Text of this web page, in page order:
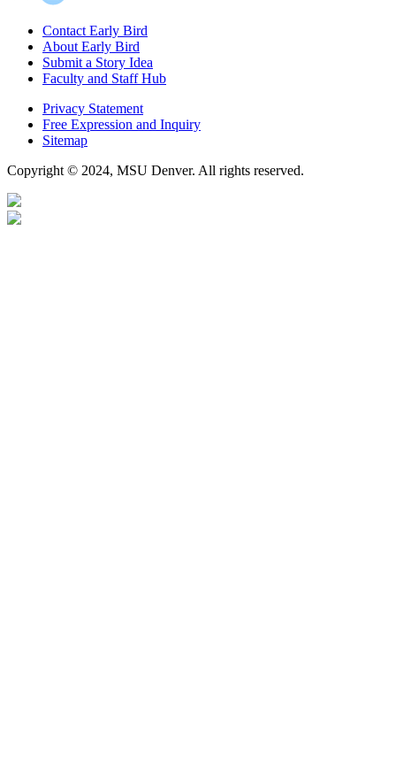
Contact Early Bird
About Early Bird
Submit a Story Idea
Faculty and Staff Hub
Privacy Statement
Free Expression and Inquiry
Sitemap
Copyright © 2024, MSU Denver. All rights reserved.